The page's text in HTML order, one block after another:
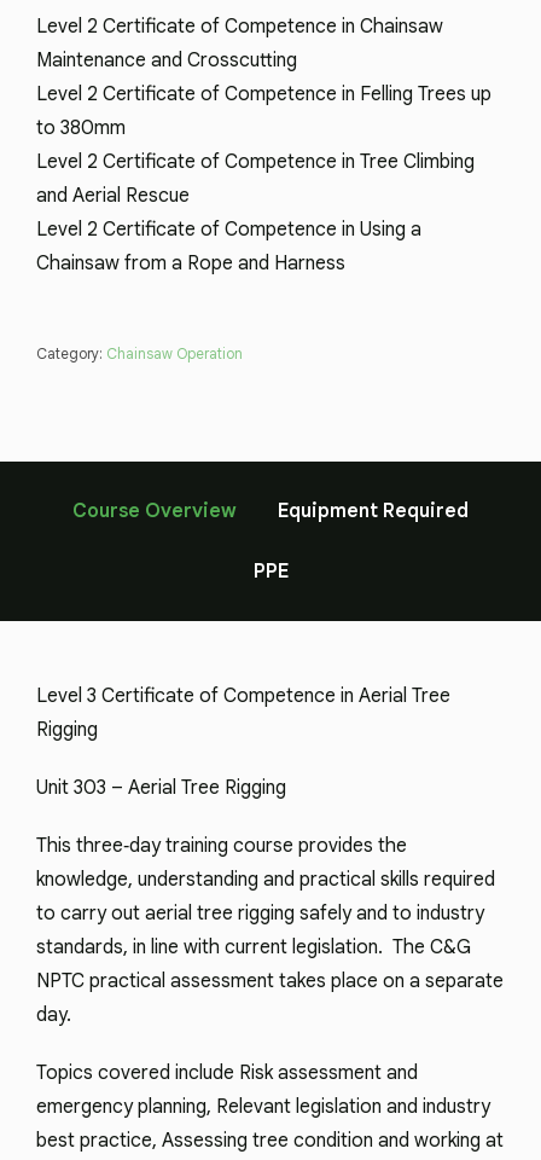
Level 2 Certificate of Competence in Chainsaw
Maintenance and Crosscutting
Level 2 Certificate of Competence in Felling Trees up
to 380mm
Level 2 Certificate of Competence in Tree Climbing
and Aerial Rescue
Level 2 Certificate of Competence in Using a
Chainsaw from a Rope and Harness
Category: Chainsaw Operation
Course Overview Equipment Required
PPE
Level 3 Certificate of Competence in Aerial Tree
Rigging
Unit 303 – Aerial Tree Rigging
This three‑day training course provides the
knowledge, understanding and practical skills required
to carry out aerial tree rigging safely and to industry
standards, in line with current legislation. The C&G
NPTC practical assessment takes place on a separate
day.
Topics covered include Risk assessment and
emergency planning, Relevant legislation and industry
best practice, Assessing tree condition and working at